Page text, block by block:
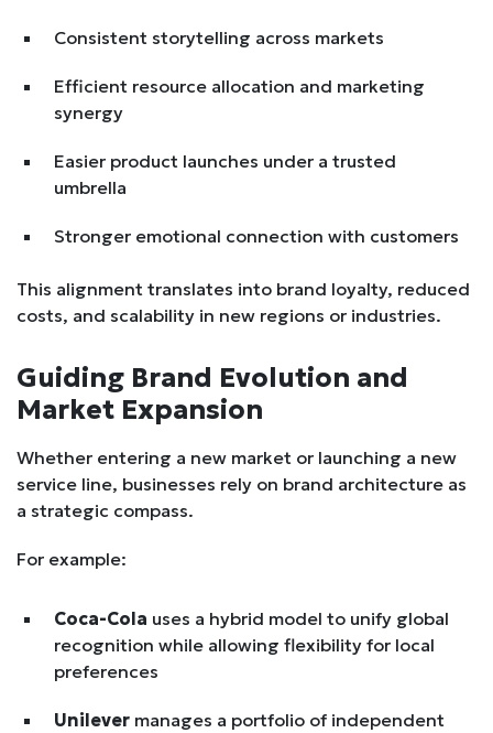
Consistent storytelling across markets
Efficient resource allocation and marketing
synergy
Easier product launches under a trusted
umbrella
Stronger emotional connection with customers
This alignment translates into brand loyalty, reduced
costs, and scalability in new regions or industries.
Guiding Brand Evolution and
Market Expansion
Whether entering a new market or launching a new
service line, businesses rely on brand architecture as
a strategic compass.
For example:
Coca-Cola uses a hybrid model to unify global
recognition while allowing flexibility for local
preferences
Unilever manages a portfolio of independent